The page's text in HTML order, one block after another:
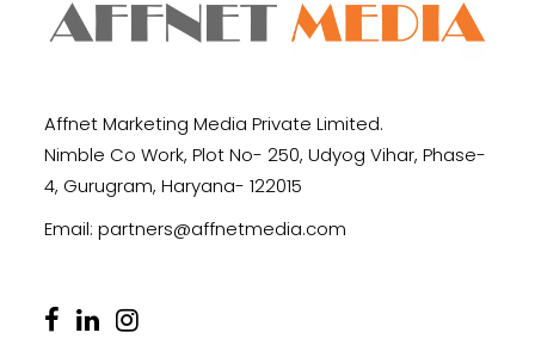
Affnet Marketing Media Private Limited.
Nimble Co Work, Plot No- 250, Udyog Vihar, Phase-
4, Gurugram, Haryana- 122015
Email: partners@affnetmedia.com